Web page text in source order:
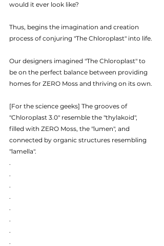
would it ever look like?
Thus, begins the imagination and creation
process of conjuring "The Chloroplast" into life.
Our designers imagined "The Chloroplast" to
be on the perfect balance between providing
homes for ZERO Moss and thriving on its own.
[For the science geeks] The grooves of
"Chloroplast 3.0" resemble the "thylakoid",
filled with ZERO Moss, the "lumen", and
connected by organic structures resembling
"lamella".
.
.
.
.
.
.
.
.